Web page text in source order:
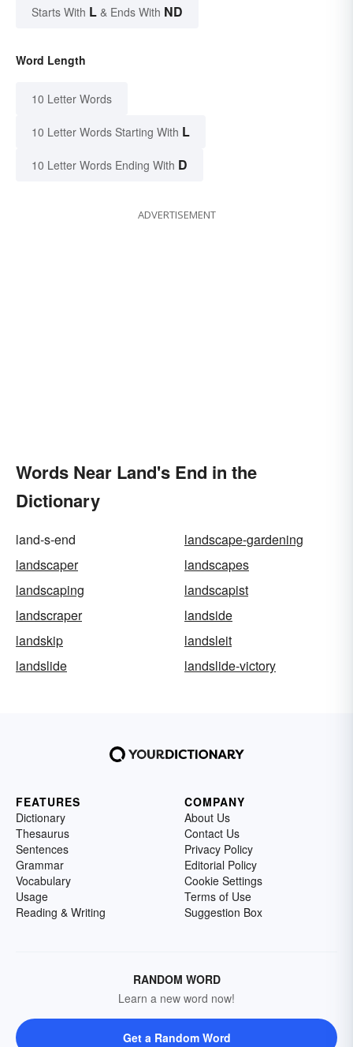
Starts With L & Ends With ND
Word Length
10 Letter Words
10 Letter Words Starting With L
10 Letter Words Ending With D
ADVERTISEMENT
Words Near Land's End in the
Dictionary
land-s-end
landscape-gardening
landscaper
landscapes
landscaping
landscapist
landscraper
landside
landskip
landsleit
landslide
landslide-victory
FEATURES
Dictionary
Thesaurus
Sentences
Grammar
Vocabulary
Usage
Reading & Writing
COMPANY
About Us
Contact Us
Privacy Policy
Editorial Policy
Cookie Settings
Terms of Use
Suggestion Box
RANDOM WORD
Learn a new word now!
Get a Random Word